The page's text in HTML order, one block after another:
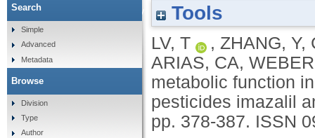
Microbial community metabolic function in
Tools
LV, T , ZHANG, Y,
ARIAS, CA,
metabolic function
pesticides imazalil
pp. 378-387. ISSN
Search
Simple
Advanced
Metadata
Browse
Division
Type
Author